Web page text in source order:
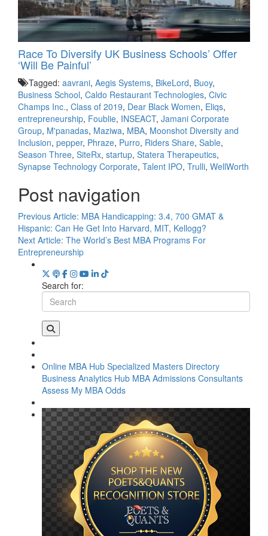
Race To Diversify UK Business Schools’ Offer
‘Will Be Painful’
Tagged: aavrani, Aegis Systems, BikeLord, Buoy,
Business School, Caldo Restaurant Technologies, Civic
Champs Inc., Class of 2019, Dear Black Women, Eliqs,
entrepreneurship, Foublie, INSEACT, Jamani Corporate
Group, M'panadas, Maziwa, MBA, Moonshot Diversity and
Inclusion, pepper, Phraze, Purro, Riders Share, Sable,
Season Three, SiteRx, startup, Statera Therapeutics,
Synapse Technology Corporate, Talent IPO, Trulli, WellWorth
Post navigation
Previous Article: MBA Handicapping: 3.4, 700 GMAT &
Hispanic: Can He Get Into Harvard, MIT, Kellogg?
Next Article: The World’s Best MBA Programs For
Entrepreneurship
Search for:
Online MBA Hub Specialized Masters Directory
Business Analytics Hub MBA Admissions Consultants
Assess My MBA Odds